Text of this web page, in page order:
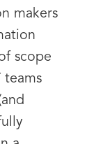
makers
scope
teams